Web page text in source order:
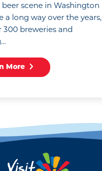
scene in Washington
a long way over the years,
300 breweries and
More